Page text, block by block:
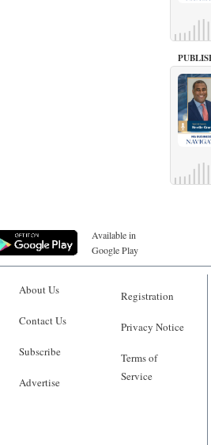
Available in
Google Play
About Us
Contact Us
Subscribe
Advertise
Registration
Privacy Notice
Terms of
Service